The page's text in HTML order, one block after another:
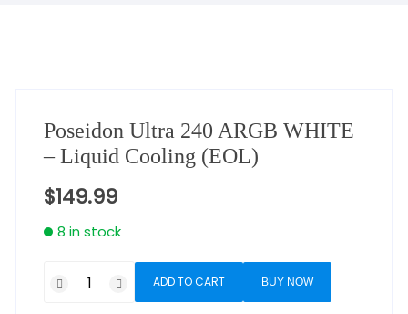
Poseidon Ultra 240 ARGB WHITE
– Liquid Cooling (EOL)
$149.99
8 in stock
ADD TO CART BUY NOW